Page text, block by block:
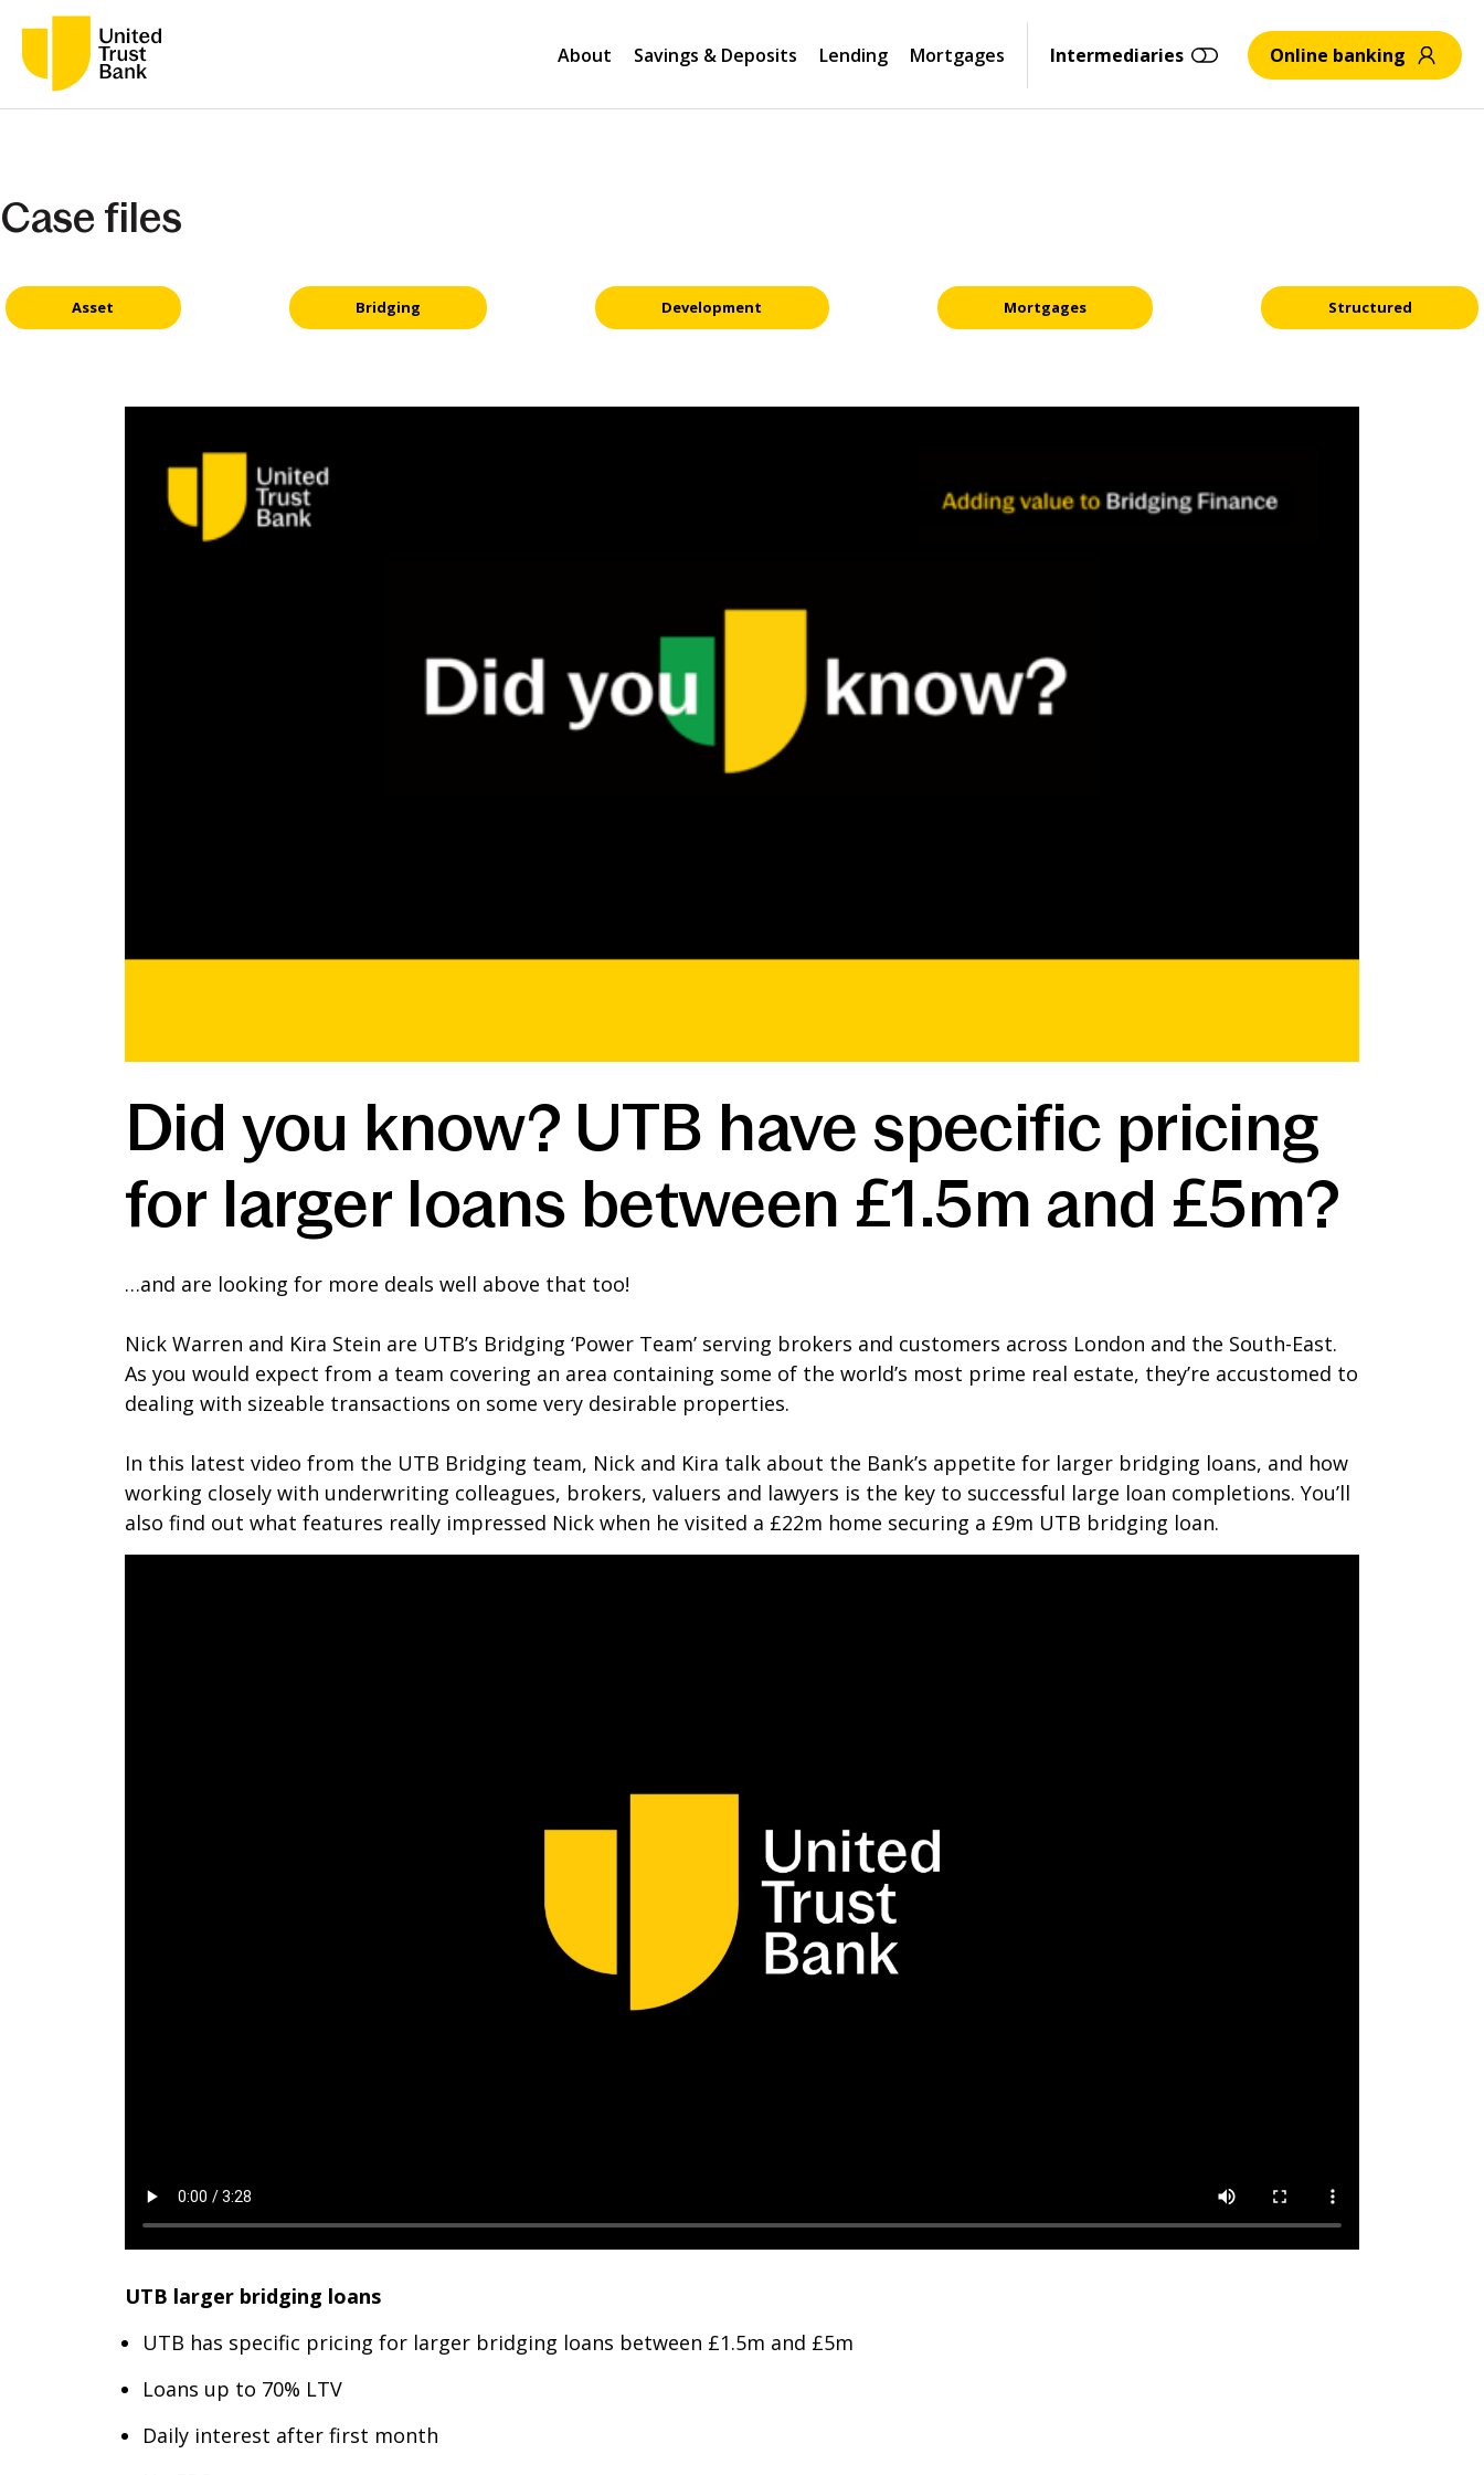
About Savings & Deposits Lending Mortgages Intermediaries Online banking
Case files
Asset Bridging Development Mortgages Structured
Did you know? UTB have specific pricing
for larger loans between £1.5m and £5m?
…and are looking for more deals well above that too!
Nick Warren and Kira Stein are UTB’s Bridging ‘Power Team’ serving brokers and customers across London and the South-East.
As you would expect from a team covering an area containing some of the world’s most prime real estate, they’re accustomed to
dealing with sizeable transactions on some very desirable properties.
In this latest video from the UTB Bridging team, Nick and Kira talk about the Bank’s appetite for larger bridging loans, and how
working closely with underwriting colleagues, brokers, valuers and lawyers is the key to successful large loan completions. You’ll
also find out what features really impressed Nick when he visited a £22m home securing a £9m UTB bridging loan.
UTB larger bridging loans
UTB has specific pricing for larger bridging loans between £1.5m and £5m
Loans up to 70% LTV
Daily interest after first month